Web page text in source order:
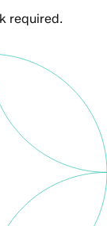
required.